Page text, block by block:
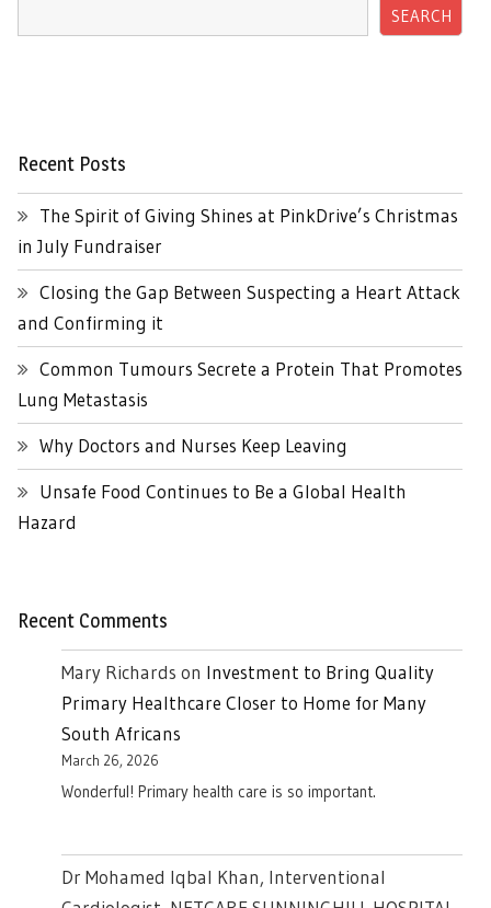
SEARCH
Recent Posts
The Spirit of Giving Shines at PinkDrive’s Christmas
in July Fundraiser
Closing the Gap Between Suspecting a Heart Attack
and Confirming it
Common Tumours Secrete a Protein That Promotes
Lung Metastasis
Why Doctors and Nurses Keep Leaving
Unsafe Food Continues to Be a Global Health
Hazard
Recent Comments
Mary Richards on Investment to Bring Quality
Primary Healthcare Closer to Home for Many
South Africans
March 26, 2026
Wonderful! Primary health care is so important.
Dr Mohamed Iqbal Khan, Interventional